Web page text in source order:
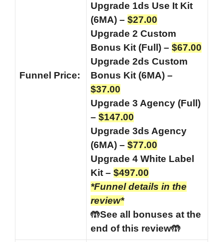
Funnel Price:
Upgrade 1ds Use It Kit
(6MA) – $27.00
Upgrade 2 Custom
Bonus Kit (Full) – $67.00
Upgrade 2ds Custom
Bonus Kit (6MA) –
$37.00
Upgrade 3 Agency (Full)
– $147.00
Upgrade 3ds Agency
(6MA) – $77.00
Upgrade 4 White Label
Kit – $497.00
*Funnel details in the
review*
🤲See all bonuses at the
end of this review🤲